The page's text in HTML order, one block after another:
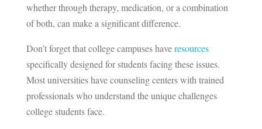
whether through therapy, medication, or a combination
of both, can make a significant difference.
Don’t forget that college campuses haveresources
specifically designed for students facing these issues.
Most universities have counseling centers with trained
professionals who understand the unique challenges
college students face.